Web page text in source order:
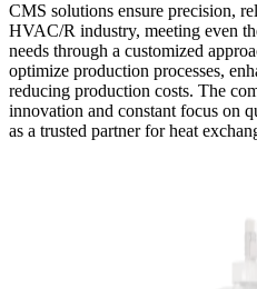
CMS solutions ensure precision,
HVAC/R industry, meeting even
needs through a customized
optimize production processes,
reducing production costs. The
innovation and constant focus on
as a trusted partner for heat